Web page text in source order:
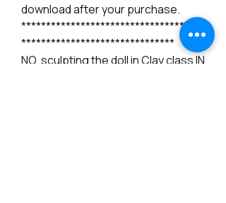
download after your purchase.
*************************************
*******************************
NO, sculpting the doll in Clay class IN